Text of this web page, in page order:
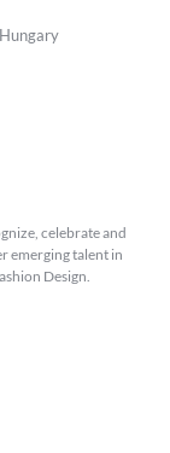
celebrate and
emerging talent in
Design.